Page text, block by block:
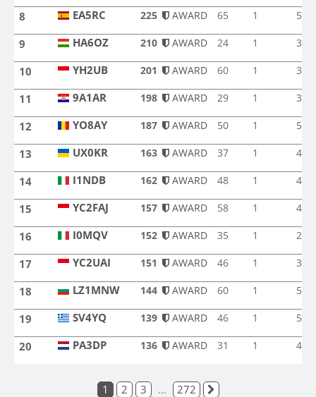
8 EA5RC 225 AWARD 65 1 5
9 HA6OZ 210 AWARD 24 1 3
10 YH2UB 201 AWARD 60 1 3
11 9A1AR 198 AWARD 29 1 3
12 YO8AY 187 AWARD 50 1 5
13 UX0KR 163 AWARD 37 1 4
14 I1NDB 162 AWARD 48 1 4
15 YC2FAJ 157 AWARD 58 1 4
16 I0MQV 152 AWARD 35 1 2
17 YC2UAI 151 AWARD 46 1 3
18 LZ1MNW 144 AWARD 60 1 5
19 SV4YQ 139 AWARD 46 1 5
20 PA3DP 136 AWARD 31 1 4
1 2 3 ... 272